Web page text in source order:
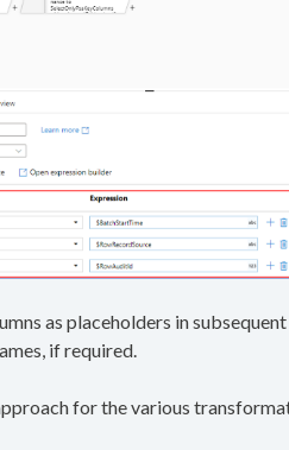
as placeholders in
if required.
for the various